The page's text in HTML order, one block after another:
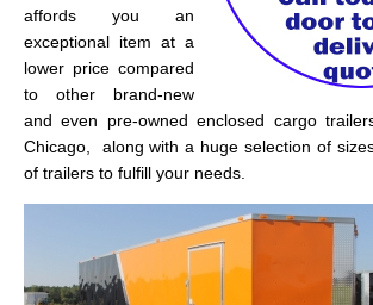
affords you an
exceptional item at a
lower price compared
to other brand-new
and even pre-owned enclosed cargo
Chicago, along with a huge selection of
of trailers to fulfill your needs.